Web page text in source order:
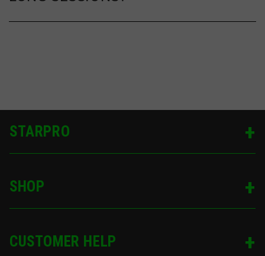
STARPRO
SHOP
CUSTOMER HELP